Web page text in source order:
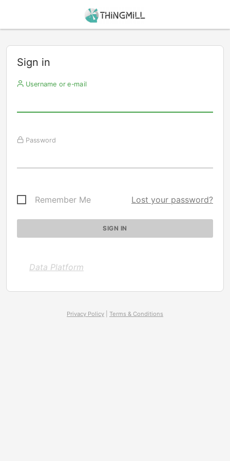
Sign in
Username or e-mail
Password
Remember Me Lost your password?
Data Platform
Privacy Policy Terms & Conditions